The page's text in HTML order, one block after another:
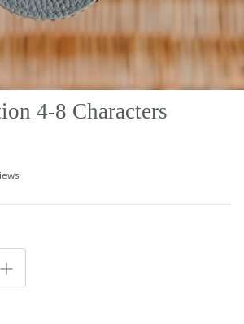
4-8 Characters